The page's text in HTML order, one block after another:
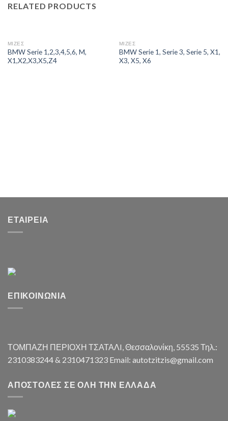
RELATED PRODUCTS
ΜΙΖΕΣ
BMW Serie 1,2,3,4,5,6, M,
X1,X2,X3,X5,Z4
ΜΙΖΕΣ
BMW Serie 1, Serie 3, Serie 5, X1,
X3, X5, X6
ΕΤΑΙΡΕΊΑ
ΕΠΙΚΟΙΝΩΝΊΑ
ΤΟΜΠΑΖΗ ΠΕΡΙΟΧΗ ΤΣΑΤΑΛI, Θεσσαλονίκη, 55535 Τηλ.:
2310383244 & 2310471323 Email: autotzitzis@gmail.com
ΑΠΟΣΤΟΛΈΣ ΣΕ ΌΛΗ ΤΗΝ ΕΛΛΆΔΑ